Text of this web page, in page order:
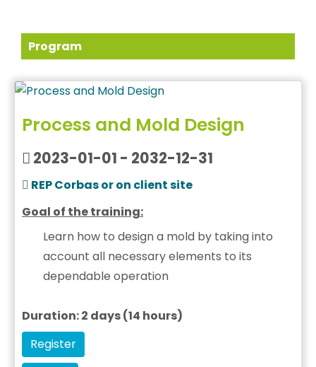
Program
Process and Mold Design
2023-01-01 - 2032-12-31
REP Corbas or on client site
Goal of the training:
Learn how to design a mold by taking into
account all necessary elements to its
dependable operation
Duration: 2 days (14 hours)
Register